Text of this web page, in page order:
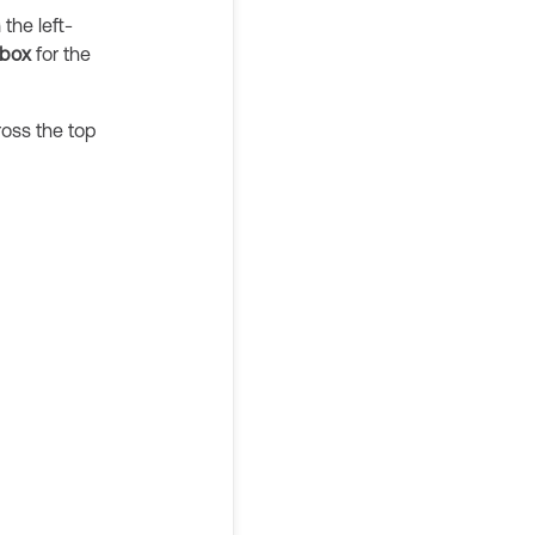
left-
for the
the top